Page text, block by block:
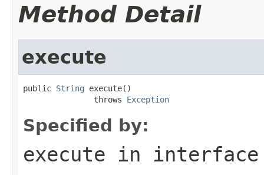
Method Detail
execute
public String execute()
               throws
Exception
Specified by:
execute in